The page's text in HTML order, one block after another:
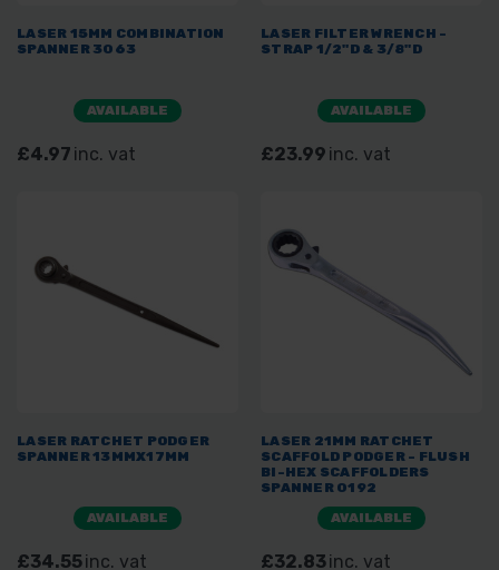
LASER 15MM COMBINATION
SPANNER 3063
AVAILABLE
£4.97 inc. vat
LASER FILTER WRENCH -
STRAP 1/2"D & 3/8"D
AVAILABLE
£23.99 inc. vat
LASER RATCHET PODGER
SPANNER 13MMX17MM
AVAILABLE
£34.55inc. vat
LASER 21MM RATCHET
SCAFFOLD PODGER - FLUSH
BI-HEX SCAFFOLDERS
SPANNER 0192
AVAILABLE
£32.83inc. vat